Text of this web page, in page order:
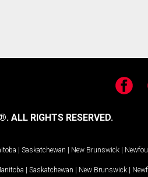
ALL RIGHTS RESERVED.
| Saskatchewan | New Brunswick |
| Saskatchewan | New Brunswick |